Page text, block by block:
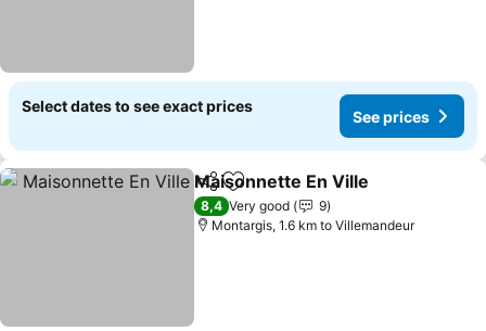
Select dates to see exact prices
See prices
ShareAdd to favorites
Maisonnette En Ville
8,4 Very good
9
Montargis, 1.6 km to Villemandeur